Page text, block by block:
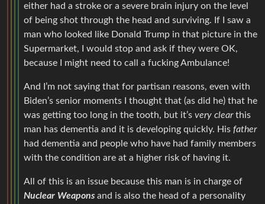
either had a stroke or a severe brain injury on the level
of being shot through the head and surviving. If I saw a
man who looked like Donald Trump in that picture in the
Supermarket, I would stop and ask if they were OK,
because I might need to call a fucking Ambulance!
And I’m not saying that for partisan reasons, even with
Biden’s senior moments I thought that (as did he) that he
was getting too long in the tooth, but it’s very clearthis
man has dementia and it is developing quickly. His father
had dementia and people who have had family members
with the condition are at a higher risk of having it.
All of this is an issue because this man is in charge of
Nuclear Weapons and is also the head of a personality